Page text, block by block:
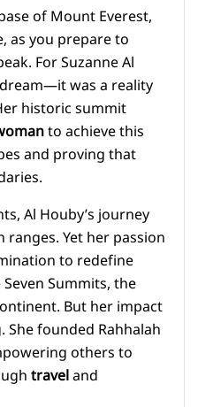
of Mount Everest,
as you prepare to
For Suzanne Al
was a reality
historic summit
to achieve this
and proving that
Al Houby’s journey
Yet her passion
to redefine
Summits, the
But her impact
founded Rahhalah
others to
traveland